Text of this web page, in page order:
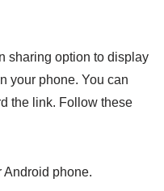
sharing option to display
your phone. You can
the link. Follow these
Android phone.